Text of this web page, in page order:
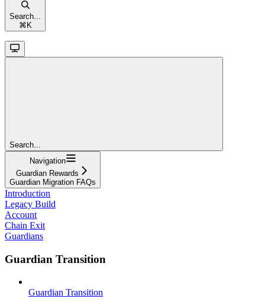
Search...
⌘ K
Search...
Navigation
Guardian Rewards
Guardian Migration FAQs
Introduction
Legacy Build
Account
Chain Exit
Guardians
Guardian Transition
Guardian Transition